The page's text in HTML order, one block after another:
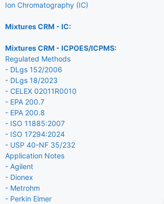
Ion Chromatography (IC)
Mixtures CRM - IC:
Mixtures CRM - ICPOES/ICPMS:
Regulated Methods
- DLgs 152/2006
- DLgs 18/2023
- CELEX 02011R0010
- EPA 200.7
- EPA 200.8
- ISO 11885:2007
- ISO 17294:2024
- USP 40-NF 35/232
Application Notes
- Agilent
- Dionex
- Metrohm
- Perkin Elmer